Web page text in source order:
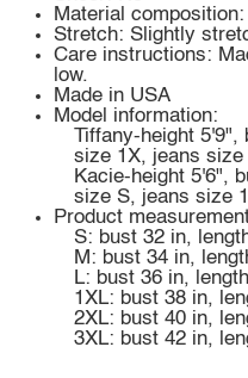
Material
Stretch: Slightly
Care instructions:
low.
Made in USA
Model information:
Tiffany-height 5'9",
size 1X, jeans size
Kacie-height 5'6",
size S, jeans size 1
Product
S: bust 32 in,
M: bust 34 in,
L: bust 36 in,
1XL: bust 38 in,
2XL: bust 40 in,
3XL: bust 42 in,